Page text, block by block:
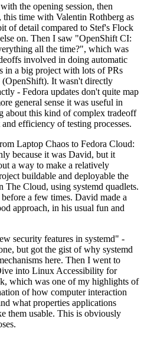
the opening session, then
time with Valentin Rothberg as
of detail compared to Stef's Flock
on. Then I saw "OpenShift CI:
all the time?", which was
involved in doing automatic
in a big project with lots of PRs
It wasn't directly
- Fedora updates don't quite map
general sense it was useful in
about this kind of complex tradeoff
efficiency of testing processes.
Laptop Chaos to Fedora Cloud:
because it was David, but it
a way to make a relatively
buildable and deployable the
The Cloud, using systemd quadlets.
a few times. David made a
approach, in his usual fun and
security features in systemd" -
but got the gist of why systemd
here. Then I went to
into Linux Accessibility for
which was one of my highlights of
of how computer interaction
what properties applications
them usable. This is obviously